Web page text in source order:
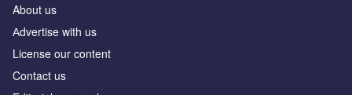
About us
Аdvertise with us
License our content
Contact us